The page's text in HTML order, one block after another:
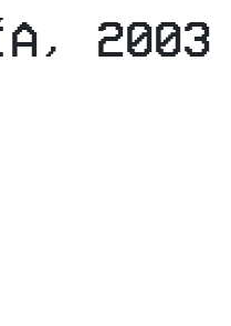
2003